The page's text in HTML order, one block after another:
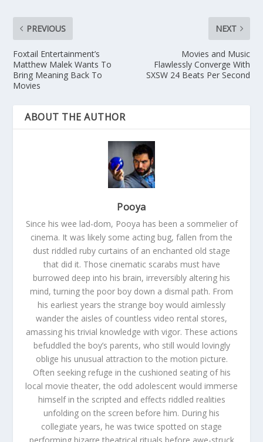
PREVIOUS
Foxtail Entertainment’s
Matthew Malek Wants To
Bring Meaning Back To
Movies
NEXT
Movies and Music
Flawlessly Converge With
SXSW 24 Beats Per Second
ABOUT THE AUTHOR
Pooya
Since his wee lad-dom, Pooya has been a sommelier of
cinema. It was likely some acting bug, fallen from the
dust riddled ruby curtains of an enchanted old stage
that did it. Those cinematic scarabs must have
burrowed deep into his brain, irreversibly altering his
mind, turning the poor boy down a dismal path. From
his earliest years the strange boy would aimlessly
wander the aisles of countless video rental stores,
amassing his trivial knowledge with vigor. These actions
befuddled the boy’s parents, who still would lovingly
oblige his unusual attraction to the motion picture.
Often seeking refuge in the cushioned seating of his
local movie theater, the odd adolescent would immerse
himself in the scripted and effects riddled realities
unfolding on the screen before him. During his
collegiate years, he was twice spotted on stage